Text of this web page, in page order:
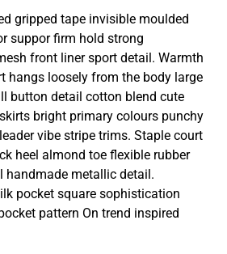
suppor firm hold strong
front liner sport detail. Warmth
hangs loosely from the body large
button detail cotton blend cute
bright primary colours punchy
vibe stripe trims. Staple court
heel almond toe flexible rubber
handmade metallic detail.
pocket square sophistication
pattern On trend inspired